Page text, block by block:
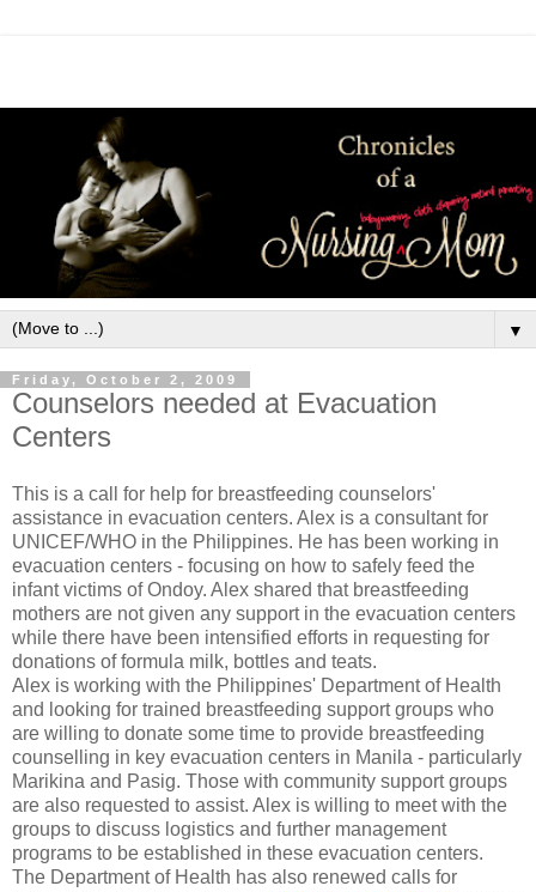
▼
Friday, October 2, 2009
Counselors needed at Evacuation
Centers
This is a call for help for breastfeeding counselors'
assistance in evacuation centers. Alex is a consultant for
UNICEF/WHO in the Philippines. He has been working in
evacuation centers - focusing on how to safely feed the
infant victims of Ondoy. Alex shared that breastfeeding
mothers are not given any support in the evacuation centers
while there have been intensified efforts in requesting for
donations of formula milk, bottles and teats.
Alex is working with the Philippines' Department of Health
and looking for trained breastfeeding support groups who
are willing to donate some time to provide breastfeeding
counselling in key evacuation centers in Manila - particularly
Marikina and Pasig. Those with community support groups
are also requested to assist. Alex is willing to meet with the
groups to discuss logistics and further management
programs to be established in these evacuation centers.
The Department of Health has also renewed calls for